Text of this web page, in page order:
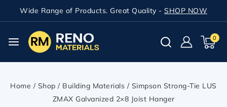
Wide Range of Products. Great Quality - SHOP NOW
0
Home / Shop / Building Materials / Simpson Strong-Tie LUS
ZMAX Galvanized 2×8 Joist Hanger